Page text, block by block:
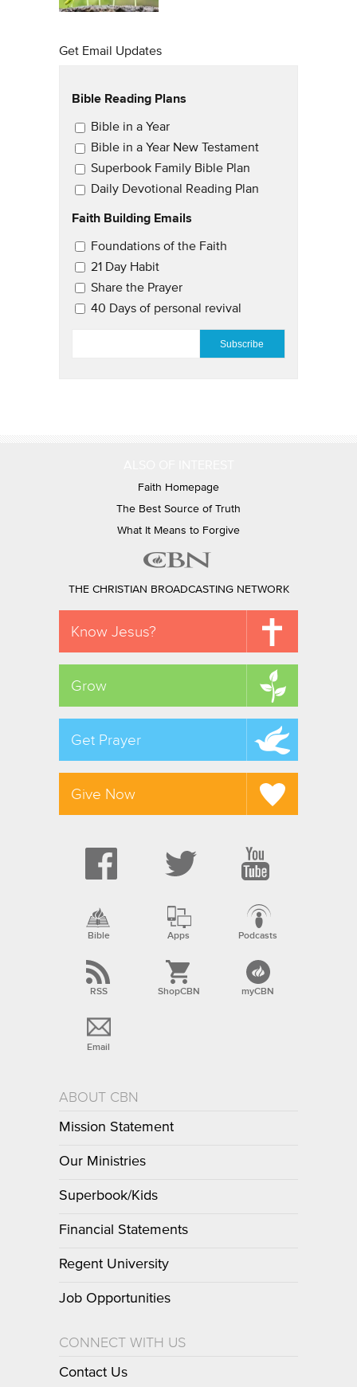
Get Email Updates
Bible Reading Plans
Email Updates
Bible in a Year
Bible in a Year New Testament
Superbook Family Bible Plan
Daily Devotional Reading Plan
Faith Building Emails
Email Updates 2
Foundations of the Faith
21 Day Habit
Share the Prayer
40 Days of personal revival
Faith Homepage
The Best Source of Truth
What It Means to Forgive
THE CHRISTIAN BROADCASTING NETWORK
Know Jesus?
Grow
Get Prayer
Give Now
Bible Apps Podcasts
RSS ShopCBN myCBN
Email
ABOUT CBN
Mission Statement
Our Ministries
Superbook/Kids
Financial Statements
Regent University
Job Opportunities
CONNECT WITH US
Contact Us